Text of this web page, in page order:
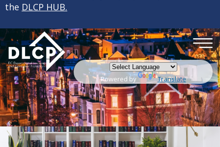
the DLCP HUB.
Powered by Translate